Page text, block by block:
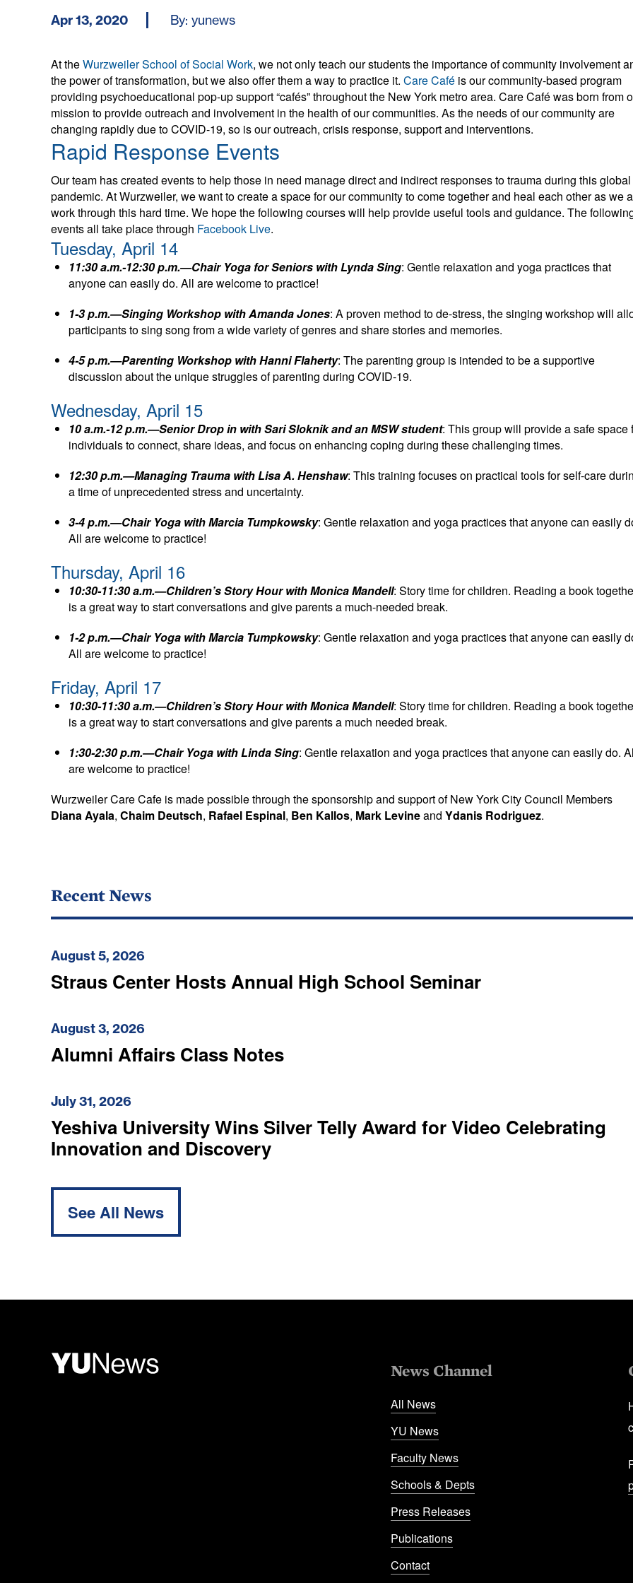
Apr 13, 2020 By: yunews
At theWurzweiler School of Social Work, we not only teach our students the importance of community involvement
the power of transformation, but we also offer them a way to practice it. Care Café is our community-based program
providing psychoeducational pop-up support “cafés” throughout the New York metro area. Care Café was born from
mission to provide outreach and involvement in the health of our communities. As the needs of our community are
changing rapidly due to COVID-19, so is our outreach, crisis response, support and interventions.
Rapid Response Events
Our team has created events to help those in need manage direct and indirect responses to trauma during this global
pandemic. At Wurzweiler, we want to create a space for our community to come together and heal each other as we
work through this hard time. We hope the following courses will help provide useful tools and guidance. The
events all take place through Facebook Live.
Tuesday, April 14
11:30 a.m.-12:30 p.m.—Chair Yoga for Seniors with Lynda Sing: Gentle relaxation and yoga practices that
anyone can easily do. All are welcome to practice!
1-3 p.m.—Singing Workshop with Amanda Jones: A proven method to de-stress, the singing workshop will
participants to sing song from a wide variety of genres and share stories and memories.
4-5 p.m.—Parenting Workshop with Hanni Flaherty: The parenting group is intended to be a supportive
discussion about the unique struggles of parenting during COVID-19.
Wednesday, April 15
10 a.m.-12 p.m.—Senior Drop in with Sari Sloknik and an MSW student: This group will provide a safe space
individuals to connect, share ideas, and focus on enhancing coping during these challenging times.
12:30 p.m.—Managing Trauma with Lisa A. Henshaw: This training focuses on practical tools for self-care
a time of unprecedented stress and uncertainty.
3-4 p.m.—Chair Yoga with Marcia Tumpkowsky: Gentle relaxation and yoga practices that anyone can easily
All are welcome to practice!
Thursday, April 16
10:30-11:30 a.m.—Children’s Story Hour with Monica Mandell: Story time for children. Reading a book
is a great way to start conversations and give parents a much-needed break.
1-2 p.m.—Chair Yoga with Marcia Tumpkowsky: Gentle relaxation and yoga practices that anyone can easily
All are welcome to practice!
Friday, April 17
10:30-11:30 a.m.—Children’s Story Hour with Monica Mandell: Story time for children. Reading a book
is a great way to start conversations and give parents a much needed break.
1:30-2:30 p.m.—Chair Yoga with Linda Sing: Gentle relaxation and yoga practices that anyone can easily do.
are welcome to practice!
Wurzweiler Care Cafe is made possible through the sponsorship and support of New York City Council Members
Diana Ayala, Chaim Deutsch, Rafael Espinal, Ben Kallos, Mark Levineand Ydanis Rodriguez.
Recent News
August 5, 2026
Straus Center Hosts Annual High School Seminar
August 3, 2026
Alumni Affairs Class Notes
July 31, 2026
Yeshiva University Wins Silver Telly Award for Video Celebrating
Innovation and Discovery
See All News
News Channel
All News
YU News
Faculty News
Schools & Depts
Press Releases
Publications
Contact